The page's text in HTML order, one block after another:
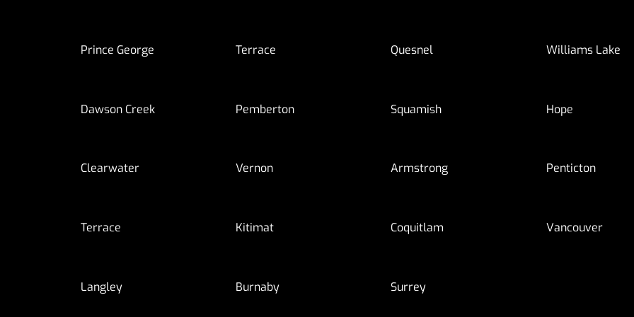
Prince George Terrace Quesnel
Dawson Creek
Clearwater
Pemberton
Vernon
Squamish
Armstrong
Terrace Kitimat Coquitlam
Langley Burnaby Surrey
Williams Lake
Hope
Penticton
Vancouver